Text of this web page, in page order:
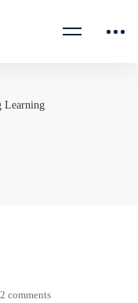
Learning
2 comments